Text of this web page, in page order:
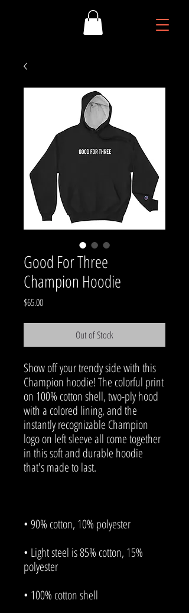
Good For Three
Champion Hoodie
$65.00Price
Out of Stock
Show off your trendy side with this
Champion hoodie! The colorful print
on 100% cotton shell, two-ply hood
with a colored lining, and the
instantly recognizable Champion
logo on left sleeve all come together
in this soft and durable hoodie
• Light steel is 85% cotton, 15%